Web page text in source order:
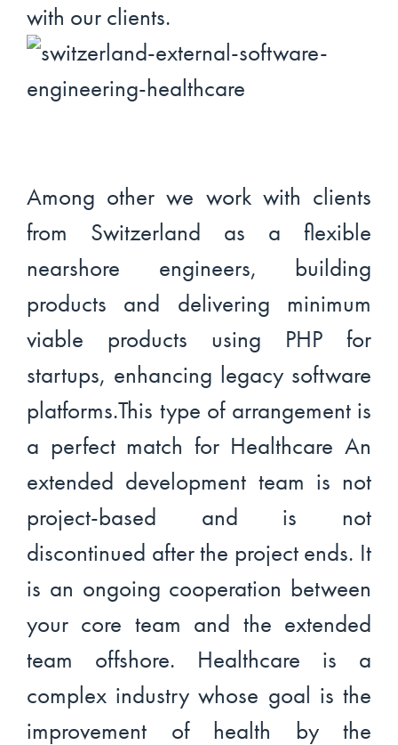
with our clients.
Among other we work with clients
from Switzerland as a flexible
nearshore engineers, building
products and delivering minimum
viable products using PHP for
startups, enhancing legacy software
platforms.This type of arrangement is
a perfect match for Healthcare An
extended development team is not
project-based and is not
discontinued after the project ends. It
is an ongoing cooperation between
your core team and the extended
team offshore. Healthcare is a
complex industry whose goal is the
improvement of health by the